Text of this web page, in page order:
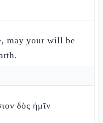
may your will be
δὸς ἡμῖν